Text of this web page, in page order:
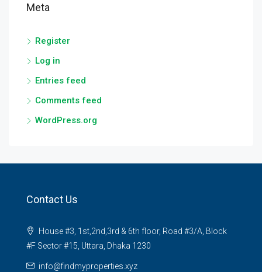
Meta
Register
Log in
Entries feed
Comments feed
WordPress.org
Contact Us
House #3, 1st,2nd,3rd & 6th floor, Road #3/A, Block
#F Sector #15, Uttara, Dhaka 1230
info@findmyproperties.xyz